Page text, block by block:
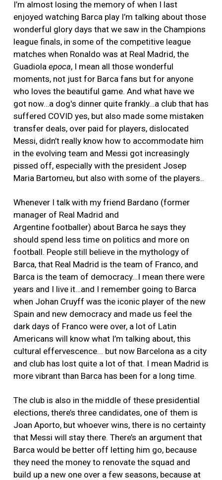
I’m almost losing the memory of when I last
enjoyed watching Barca play I’m talking about those
wonderful glory days that we saw in the Champions
league finals, in some of the competitive league
matches when Ronaldo was at Real Madrid, the
Guadiola epoca, I mean all those wonderful
moments, not just for Barca fans but for anyone
who loves the beautiful game. And what have we
got now…a dog's dinner quite frankly…a club that has
suffered COVID yes, but also made some mistaken
transfer deals, over paid for players, dislocated
Messi, didn’t really know how to accommodate him
in the evolving team and Messi got increasingly
pissed off, especially with the president Josep
Maria Bartomeu, but also with some of the players..
Whenever I talk with my friend Bardano (former
manager of Real Madrid and
Argentine footballer) about Barca he says they
should spend less time on politics and more on
football. People still believe in the mythology of
Barca, that Real Madrid is the team of Franco, and
Barca is the team of democracy…I mean there were
years and I live it…and I remember going to Barca
when Johan Cruyff was the iconic player of the new
Spain and new democracy and made us feel the
dark days of Franco were over, a lot of Latin
Americans will know what I’m talking about, this
cultural effervescence... but now Barcelona as a city
and club has lost quite a lot of that. I mean Madrid is
more vibrant than Barca has been for a long time.
The club is also in the middle of these presidential
elections, there’s three candidates, one of them is
Joan Aporto, but whoever wins, there is no certainty
that Messi will stay there. There’s an argument that
Barca would be better off letting him go, because
they need the money to renovate the squad and
build up a new one over a few seasons, because at